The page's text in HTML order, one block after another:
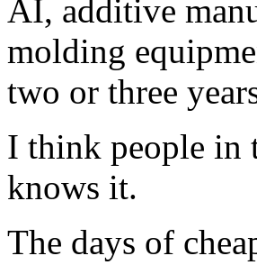
AI, additive
molding
two or three
I think people in
knows it.
The days of